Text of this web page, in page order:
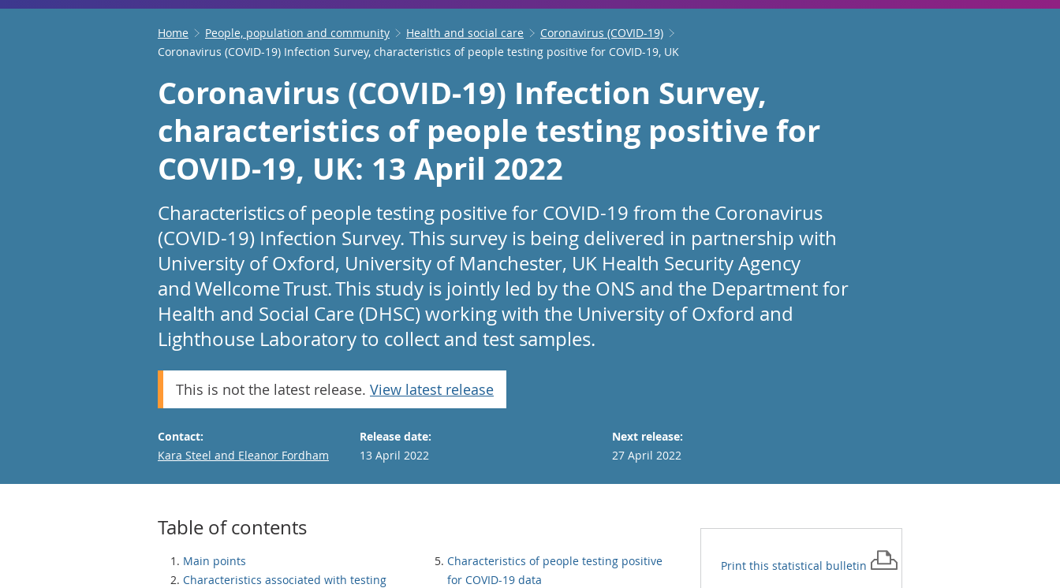
Home People, population and community Health and social care
Coronavirus (COVID-19)
Coronavirus (COVID-19) Infection Survey, characteristics of people testing positive for COVID-19, UK
Coronavirus (COVID-19) Infection Survey,
characteristics of people testing positive for
COVID-19, UK: 13 April 2022
Characteristics of people testing positive for COVID-19 from the Coronavirus
(COVID-19) Infection Survey. This survey is being delivered in partnership with
University of Oxford, University of Manchester, UK Health Security Agency
and Wellcome Trust. This study is jointly led by the ONS and the Department for
Health and Social Care (DHSC) working with the University of Oxford and
Lighthouse Laboratory to collect and test samples.
This is not the latest release. View latest release
Contact:
Email
Kara Steel and Eleanor Fordham
Release date:
13 April 2022
Next release:
27 April 2022
Table of contents
Main points
Characteristics associated with testing
Characteristics of people testing positive
for COVID-19 data
Print this statistical bulletin